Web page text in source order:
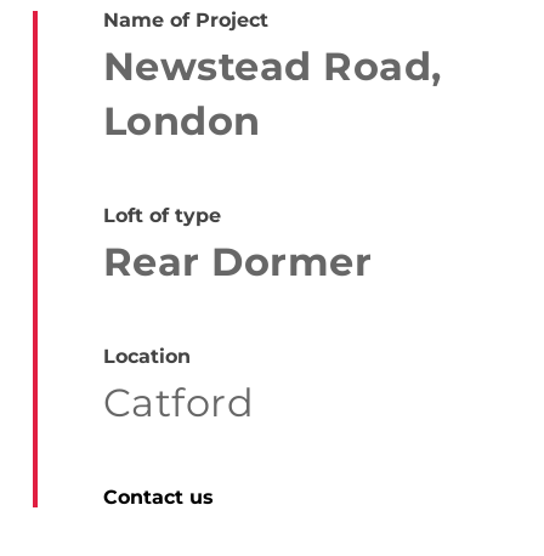
Name of Project
Newstead Road,
London
Loft of type
Rear Dormer
Location
Catford
Contact us